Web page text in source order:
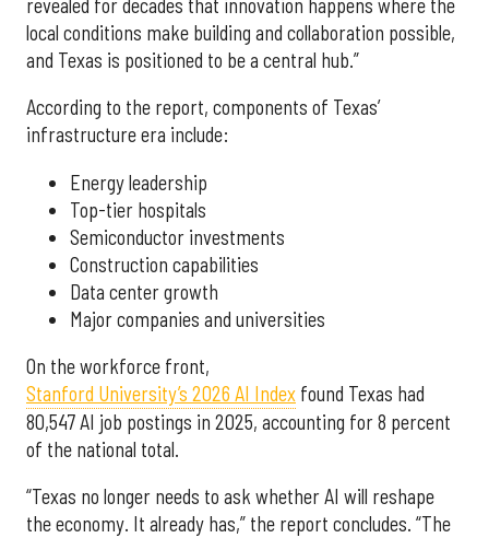
revealed for decades that innovation happens where the
local conditions make building and collaboration possible,
and Texas is positioned to be a central hub.”
According to the report, components of Texas’
infrastructure era include:
Energy leadership
Top-tier hospitals
Semiconductor investments
Construction capabilities
Data center growth
Major companies and universities
On the workforce front,
Stanford University’s 2026 AI Index found Texas had
80,547 AI job postings in 2025, accounting for 8 percent
of the national total.
“Texas no longer needs to ask whether AI will reshape
the economy. It already has,” the report concludes. “The